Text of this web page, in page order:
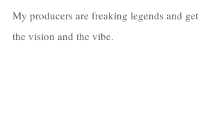
My producers are freaking legends and get
the vision and the vibe.